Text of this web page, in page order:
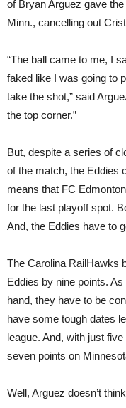
of Bryan Arguez gave
Minn., cancelling out
“The ball came to me, I
faked like I was going to
take the shot,” said
the top corner.”
But, despite a series of
of the match, the Eddies
means that FC
for the last playoff spot.
And, the Eddies have to
The Carolina RailHawks
Eddies by nine points.
hand, they have to be
have some tough dates
league. And, with just
seven points on
Well, Arguez doesn’t